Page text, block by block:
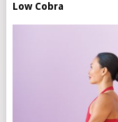
Low Cobra